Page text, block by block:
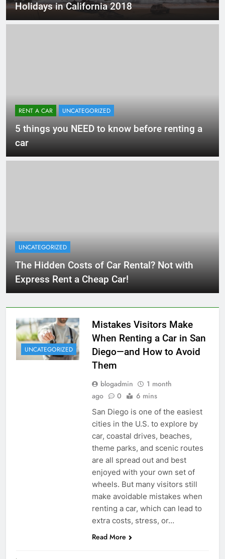
Holidays in California 2018
RENT A CAR UNCATEGORIZED
5 things you NEED to know before renting a
car
UNCATEGORIZED
The Hidden Costs of Car Rental? Not with
Express Rent a Cheap Car!
UNCATEGORIZED
Mistakes Visitors Make
When Renting a Car in San
Diego—and How to Avoid
Them
blogadmin
1 month
ago
0 6 mins
San Diego is one of the easiest
cities in the U.S. to explore by
car, coastal drives, beaches,
theme parks, and scenic routes
are all spread out and best
enjoyed with your own set of
wheels. But many visitors still
make avoidable mistakes when
renting a car, which can lead to
extra costs, stress, or…
Read More